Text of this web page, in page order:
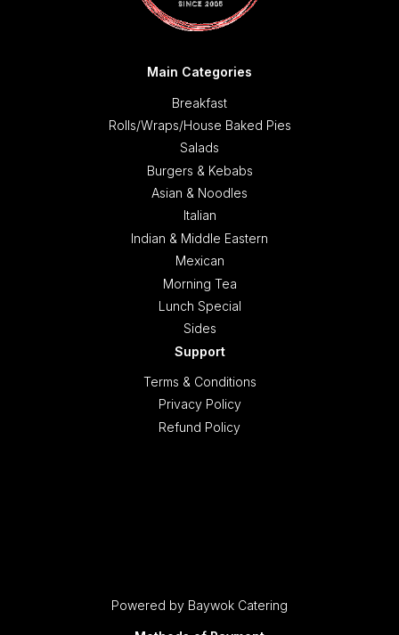
Main Categories
Breakfast
Rolls/Wraps/House Baked Pies
Salads
Burgers & Kebabs
Asian & Noodles
Italian
Indian & Middle Eastern
Mexican
Morning Tea
Lunch Special
Sides
Support
Terms & Conditions
Privacy Policy
Refund Policy
Powered by Baywok Catering